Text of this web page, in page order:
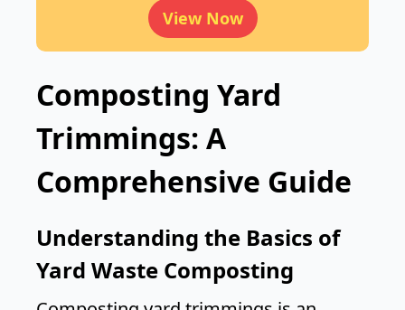
View Now
Composting Yard
Trimmings: A
Comprehensive Guide
Understanding the Basics of
Yard Waste Composting